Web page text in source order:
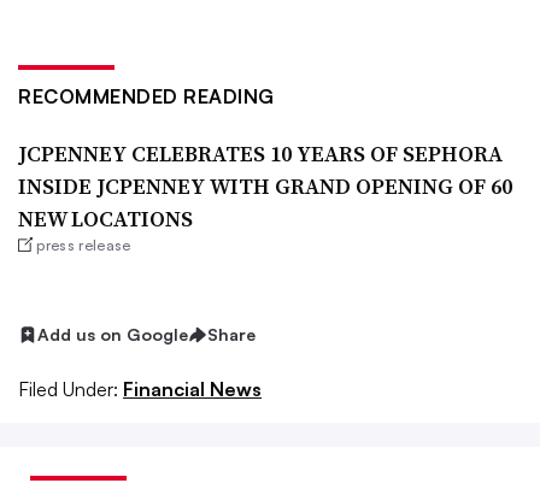
RECOMMENDED READING
JCPENNEY CELEBRATES 10 YEARS OF SEPHORA
INSIDE JCPENNEY WITH GRAND OPENING OF 60
NEW LOCATIONS
press release
Add us on Google Share
Filed Under: Financial News